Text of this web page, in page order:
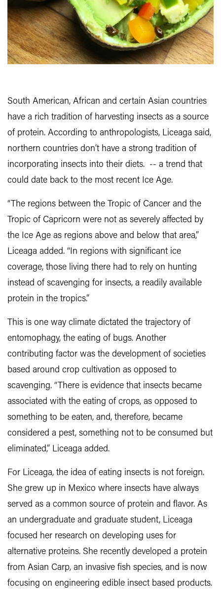
South American, African and certain Asian countries
have a rich tradition of harvesting insects as a source
of protein. According to anthropologists, Liceaga said,
northern countries don’t have a strong tradition of
incorporating insects into their diets. -- a trend that
could date back to the most recent Ice Age.
“The regions between the Tropic of Cancer and the
Tropic of Capricorn were not as severely affected by
the Ice Age as regions above and below that area,”
Liceaga added. “In regions with significant ice
coverage, those living there had to rely on hunting
instead of scavenging for insects, a readily available
protein in the tropics.”
This is one way climate dictated the trajectory of
entomophagy, the eating of bugs. Another
contributing factor was the development of societies
based around crop cultivation as opposed to
scavenging. “There is evidence that insects became
associated with the eating of crops, as opposed to
something to be eaten, and, therefore, became
considered a pest, something not to be consumed but
eliminated,” Liceaga added.
For Liceaga, the idea of eating insects is not foreign.
She grew up in Mexico where insects have always
served as a common source of protein and flavor. As
an undergraduate and graduate student, Liceaga
focused her research on developing uses for
alternative proteins. She recently developed a protein
from Asian Carp, an invasive fish species, and is now
focusing on engineering edible insect based products.